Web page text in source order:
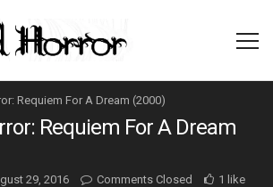
Requiem For A Dream (2000)
Requiem For A Dream
29, 2016 Comments Closed 1 like